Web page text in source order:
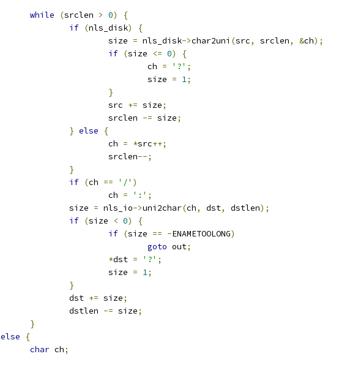
while (srclen > 0)
{
if (nls_disk)
{
				size
= nls_disk->char2uni (src, srclen, &ch);
if (size <= 0)
{
					ch
= '?' ;
					size
= 1;
}
				src
+= size;
				srclen
-= size;
} else
{
				ch
= *src++;
				srclen
--;
}
if (ch == '/' )
				ch
= ':' ;
			size
= nls_io->uni2char(ch, dst, dstlen);
if (size < 0)
{
if (size == -ENAMETOOLONG)
goto out;
*dst = '?' ;
				size
= 1;
}
			dst
+= size;
			dstlen
-= size;
}
else
{
char ch;